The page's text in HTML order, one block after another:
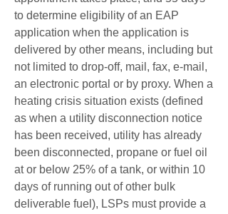
to determine eligibility of an EAP
application when the application is
delivered by other means, including but
not limited to drop-off, mail, fax, e-mail,
an electronic portal or by proxy. When a
heating crisis situation exists (defined
as when a utility disconnection notice
has been received, utility has already
been disconnected, propane or fuel oil
at or below 25% of a tank, or within 10
days of running out of other bulk
deliverable fuel), LSPs must provide a